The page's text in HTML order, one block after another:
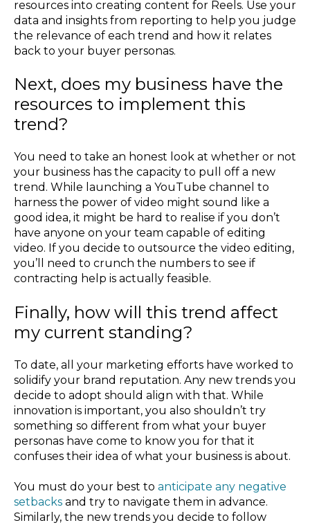
resources into creating content for Reels. Use your
data and insights from reporting to help you judge
the relevance of each trend and how it relates
back to your buyer personas.
Next, does my business have the
resources to implement this
trend?
You need to take an honest look at whether or not
your business has the capacity to pull off a new
trend. While launching a YouTube channel to
harness the power of video might sound like a
good idea, it might be hard to realise if you don’t
have anyone on your team capable of editing
video. If you decide to outsource the video editing,
you’ll need to crunch the numbers to see if
contracting help is actually feasible.
Finally, how will this trend affect
my current standing?
To date, all your marketing efforts have worked to
solidify your brand reputation. Any new trends you
decide to adopt should align with that. While
innovation is important, you also shouldn’t try
something so different from what your buyer
personas have come to know you for that it
confuses their idea of what your business is about.
You must do your best to anticipate any negative
setbacks and try to navigate them in advance.
Similarly, the new trends you decide to follow